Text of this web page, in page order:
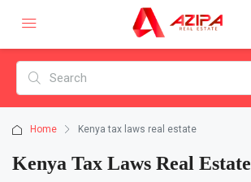
Home Kenya tax laws real estate
Kenya Tax Laws Real Estate